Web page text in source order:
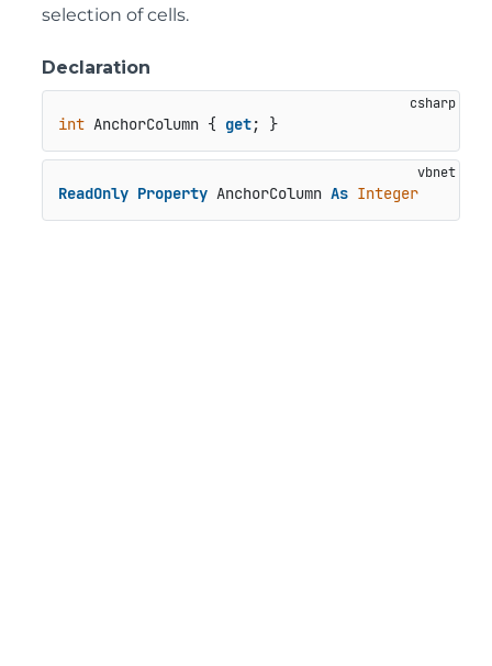
selection of cells.
Declaration
int AnchorColumn { get; }
ReadOnly Property AnchorColumn As Integer